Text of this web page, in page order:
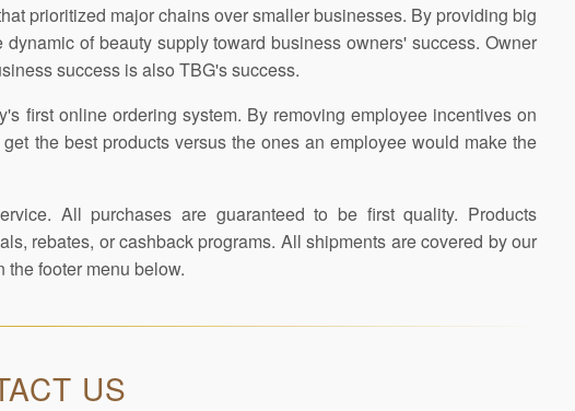
prioritized major chains over smaller businesses. By providing big
of beauty supply toward business owners' success. Owner
success is also TBG's success.
first online ordering system. By removing employee incentives on
the best products versus the ones an employee would make the
All purchases are guaranteed to be first quality. Products
rebates, or cashback programs. All shipments are covered by our
footer menu below.
US